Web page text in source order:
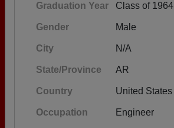
Graduation Year Class of 1964
Gender Male
City N/A
State/Province AR
Country United States
Occupation Engineer